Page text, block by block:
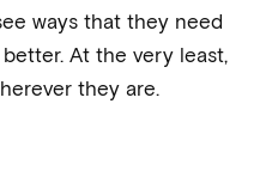
ways that they need
At the very least,
they are.